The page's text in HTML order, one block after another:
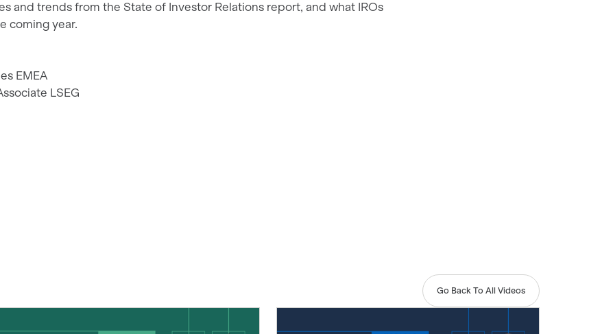
and trends from the State of Investor Relations report, and what IROs
coming year.
EMEA
LSEG
Go Back To All Videos